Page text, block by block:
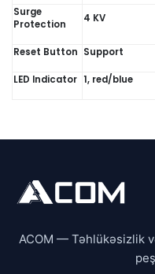
Surge
Protection
4 KV
Reset Button Support
LED Indicator 1, red/blue
ACOM — Təhlükəsizlik